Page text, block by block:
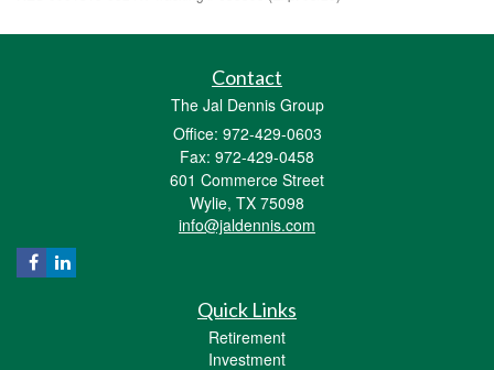
Contact
The Jal Dennis Group
Office: 972-429-0603
Fax: 972-429-0458
601 Commerce Street
Wylie, TX 75098
info@jaldennis.com
Quick Links
Retirement
Investment